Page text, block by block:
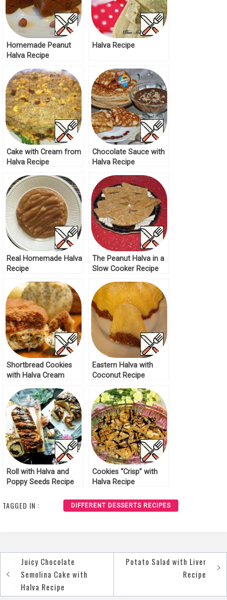
Homemade Peanut
Halva Recipe
Halva Recipe
Cake with Cream from
Halva Recipe
Chocolate Sauce with
Halva Recipe
Real Homemade Halva
Recipe
The Peanut Halva in a
Slow Cooker Recipe
Shortbread Cookies
with Halva Cream
Eastern Halva with
Coconut Recipe
Roll with Halva and
Poppy Seeds Recipe
Cookies “Crisp” with
Halva Recipe
TAGGED IN : DIFFERENT DESSERTS RECIPES
Post
navigation
Juicy Chocolate
Semolina Cake with
Halva Recipe
Potato Salad with Liver
Recipe